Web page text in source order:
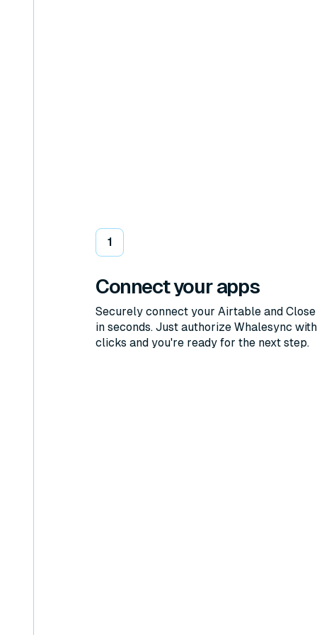
1
Connect your apps
Securely connect your Airtable and
in seconds. Just authorize Whalesync
clicks and you're ready for the next step.